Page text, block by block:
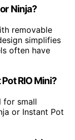
Ninja?
removable
simplifies
often have
RIO Mini?
for small
or Instant Pot